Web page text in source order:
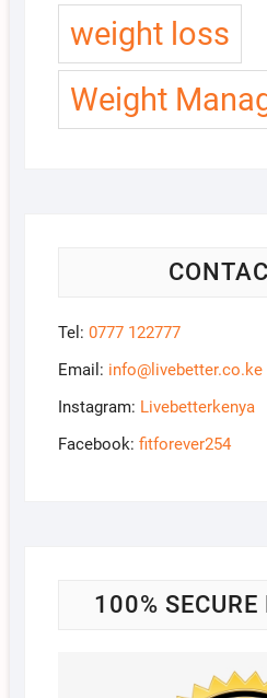
weight loss
Weight
Tel: 0777 122777
Email: info@livebetter.co.ke
Instagram: Livebetterkenya
Facebook: fitforever254
100% SECURE